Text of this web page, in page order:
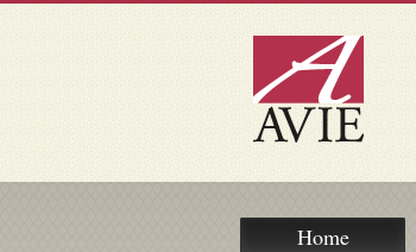
Home